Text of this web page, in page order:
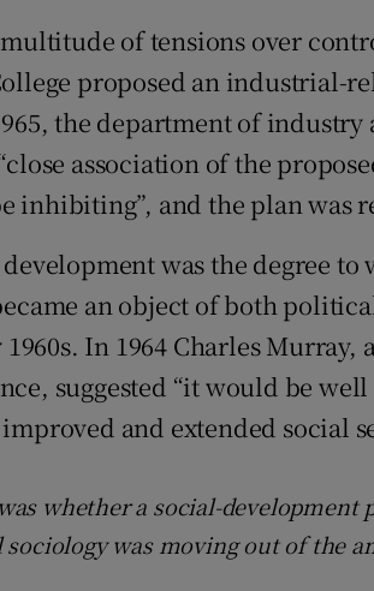
of tensions over
proposed an industrial-
the department of industry
association of the
inhibiting”, and the plan was
was the degree to
an object of both
In 1964 Charles Murray,
suggested “it would be
and extended social
whether a social-development
was moving out of the